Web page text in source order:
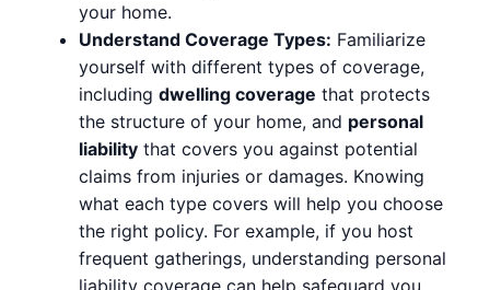
your home.
Understand Coverage Types: Familiarize
yourself with different types of coverage,
including dwelling coverage that protects
the structure of your home, and personal
liability that covers you against potential
claims from injuries or damages. Knowing
what each type covers will help you choose
the right policy. For example, if you host
frequent gatherings, understanding personal